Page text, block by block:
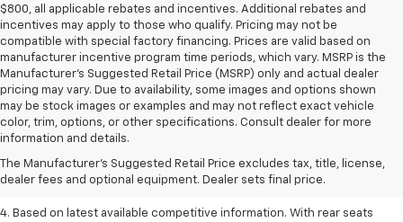
$800, all applicable rebates and incentives. Additional rebates and
incentives may apply to those who qualify. Pricing may not be
compatible with special factory financing. Prices are valid based on
manufacturer incentive program time periods, which vary. MSRP is the
Manufacturer's Suggested Retail Price (MSRP) only and actual dealer
pricing may vary. Due to availability, some images and options shown
may be stock images or examples and may not reflect exact vehicle
color, trim, options, or other specifications. Consult dealer for more
information and details.
The Manufacturer's Suggested Retail Price excludes tax, title, license,
dealer fees and optional equipment. Dealer sets final price.
1. The Manufacturer’s Suggested Retail Price excludes tax, title, license,
dealer fees and optional equipment. Dealer sets the final price.
2. Based on latest available competitive information.
3. Late availability. With available Duramax 3.0L Turbo-Diesel engine.
4. Based on latest available competitive information. With rear seats